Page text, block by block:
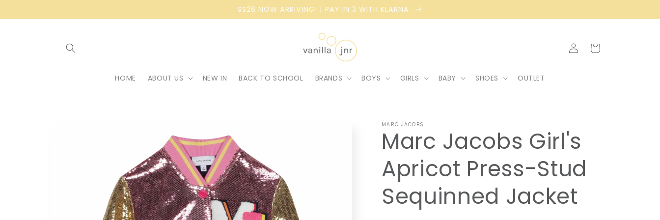
SS26 NOW ARRIVING! | PAY IN 3 WITH KLARNA
HOME ABOUT US NEW IN BACK TO SCHOOL BRANDS BOYS GIRLS BABY SHOES OUTLET
Log
in
Cart
MARC JACOBS
Marc Jacobs Girl's
Apricot Press-Stud
Sequinned Jacket